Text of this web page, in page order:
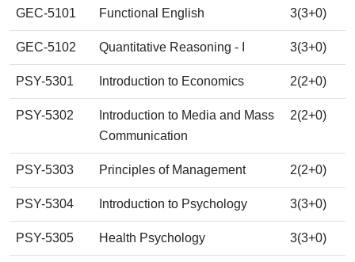
GEC-5101 Functional English 3(3+0)
GEC-5102 Quantitative Reasoning - I 3(3+0)
PSY-5301 Introduction to Economics 2(2+0)
PSY-5302
Introduction to Media and Mass
Communication
2(2+0)
PSY-5303 Principles of Management 2(2+0)
PSY-5304 Introduction to Psychology 3(3+0)
PSY-5305 Health Psychology 3(3+0)